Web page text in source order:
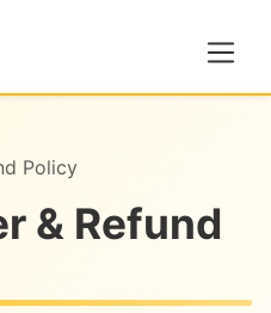
Policy
& Refund